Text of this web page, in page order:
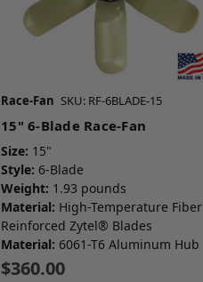
Race-Fan SKU: RF-6BLADE-15
15" 6-Blade Race-Fan
Size: 15"
Style: 6-Blade
Weight: 1.93 pounds
Material: High-Temperature Fiber
Reinforced Zytel® Blades
Material: 6061-T6 Aluminum Hub
$360.00